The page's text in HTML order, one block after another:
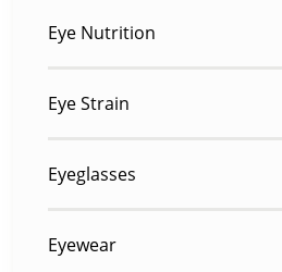
Eye Nutrition
Eye Strain
Eyeglasses
Eyewear